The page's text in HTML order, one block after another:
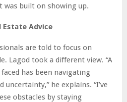
was built on showing up.
Estate Advice
are told to focus on
Lagod took a different view. “A
has been navigating
he explains. “I’ve
obstacles by staying